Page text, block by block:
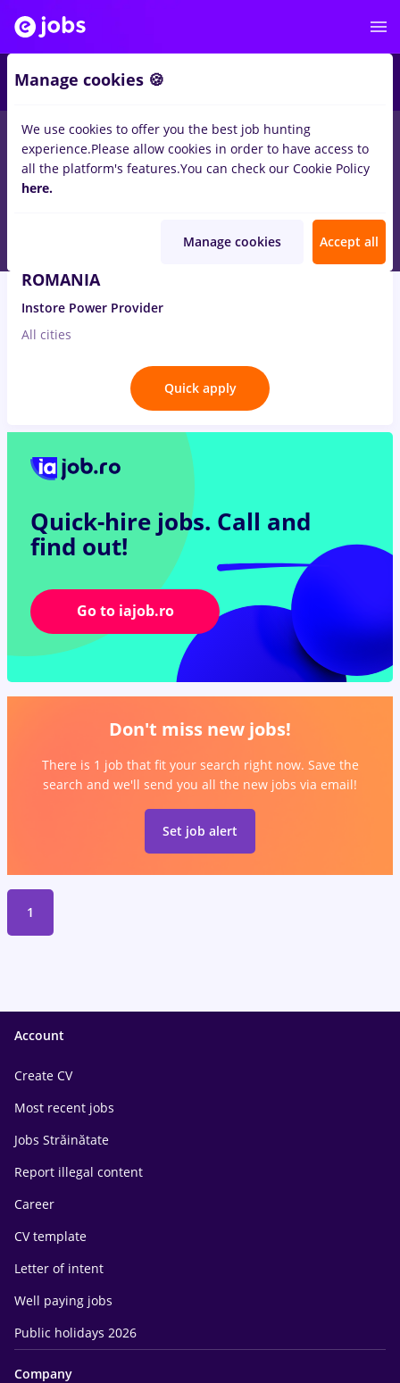
job inIasi (Iasi)for Student inBanks , IT / Telecom
Consultant Vanzari Business – VODAFONE
ROMANIA
Instore Power Provider
All cities
Quick apply
Quick-hire jobs. Call and
find out!
Go to iajob.ro
Don't miss new jobs!
There is 1 job that fit your search right now. Save the
search and we'll send you all the new jobs via email!
Set job alert
1
Account
Create CV
Most recent jobs
Jobs Străinătate
Report illegal content
Career
CV template
Letter of intent
Well paying jobs
Public holidays 2026
Company
Manage cookies 🍪
We use cookies to offer you the best job hunting
experience.Please allow cookies in order to have access to
all the platform's features.You can check our Cookie Policy
here.
Manage cookies Accept all